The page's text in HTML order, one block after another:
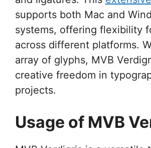
supports both Mac and
systems, offering flexibility
across different platforms.
array of glyphs, MVB
creative freedom in
projects.
Usage of MVB